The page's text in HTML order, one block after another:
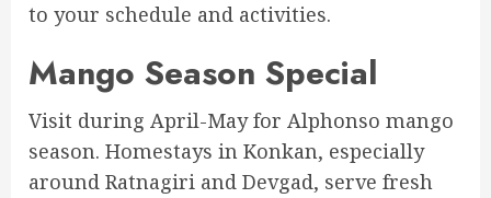
to your schedule and activities.
Mango Season Special
Visit during April-May for Alphonso mango
season. Homestays in Konkan, especially
around Ratnagiri and Devgad, serve fresh